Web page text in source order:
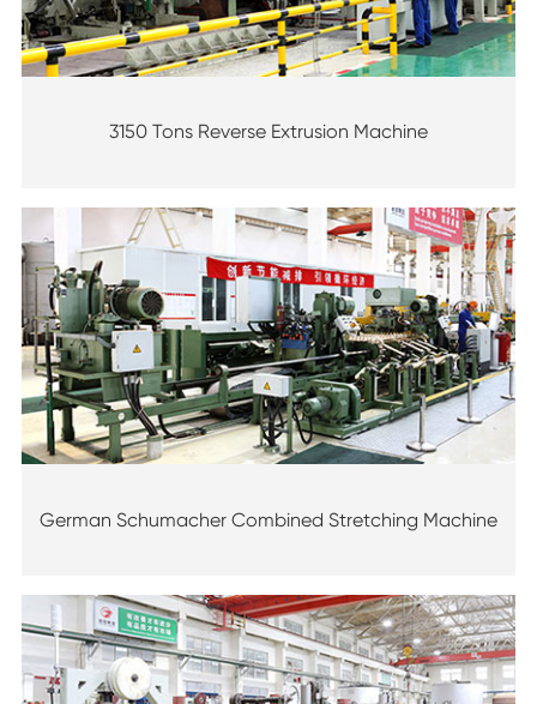
3150 Tons Reverse Extrusion Machine
German Schumacher Combined Stretching Machine